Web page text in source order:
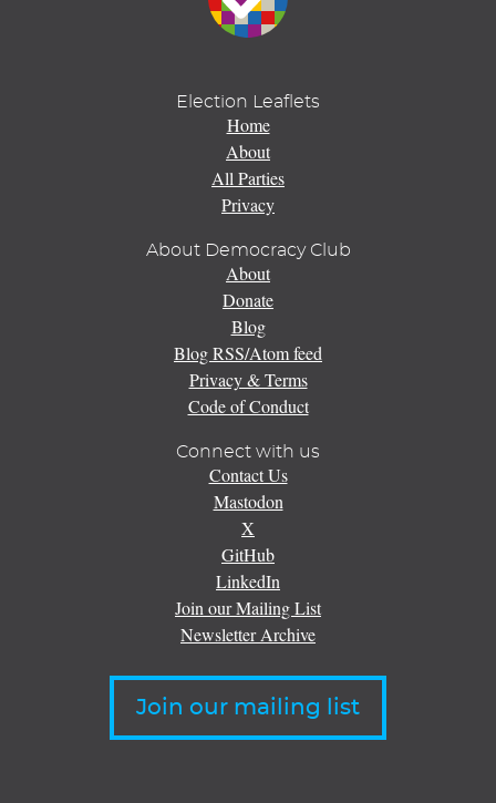
Election Leaflets
Home
About
All Parties
Privacy
About Democracy Club
About
Donate
Blog
Blog RSS/Atom feed
Privacy & Terms
Code of Conduct
Connect with us
Contact Us
Mastodon
X
GitHub
LinkedIn
Join our Mailing List
Newsletter Archive
Join our mailing list